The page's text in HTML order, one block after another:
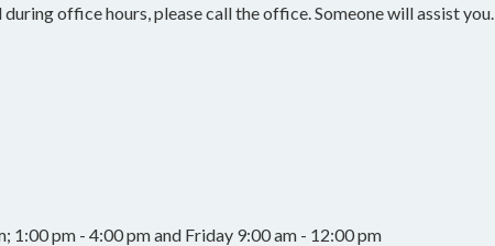
office hours, please call the office. Someone will assist you.
1:00 pm - 4:00 pm and Friday 9:00 am - 12:00 pm